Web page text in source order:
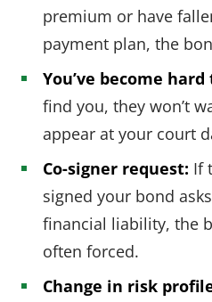
premium or have
payment plan, the
You’ve become
find you, they won’t
appear at your court
Co-signer request: If
signed your bond
financial liability, the
often forced.
Change in risk